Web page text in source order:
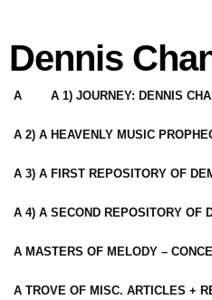
Dennis
A A 1) JOURNEY: DENNIS
A 2) A HEAVENLY MUSIC
A 3) A FIRST REPOSITORY OF
A 4) A SECOND REPOSITORY OF
A MASTERS OF MELODY –
A TROVE OF MISC. ARTICLES +